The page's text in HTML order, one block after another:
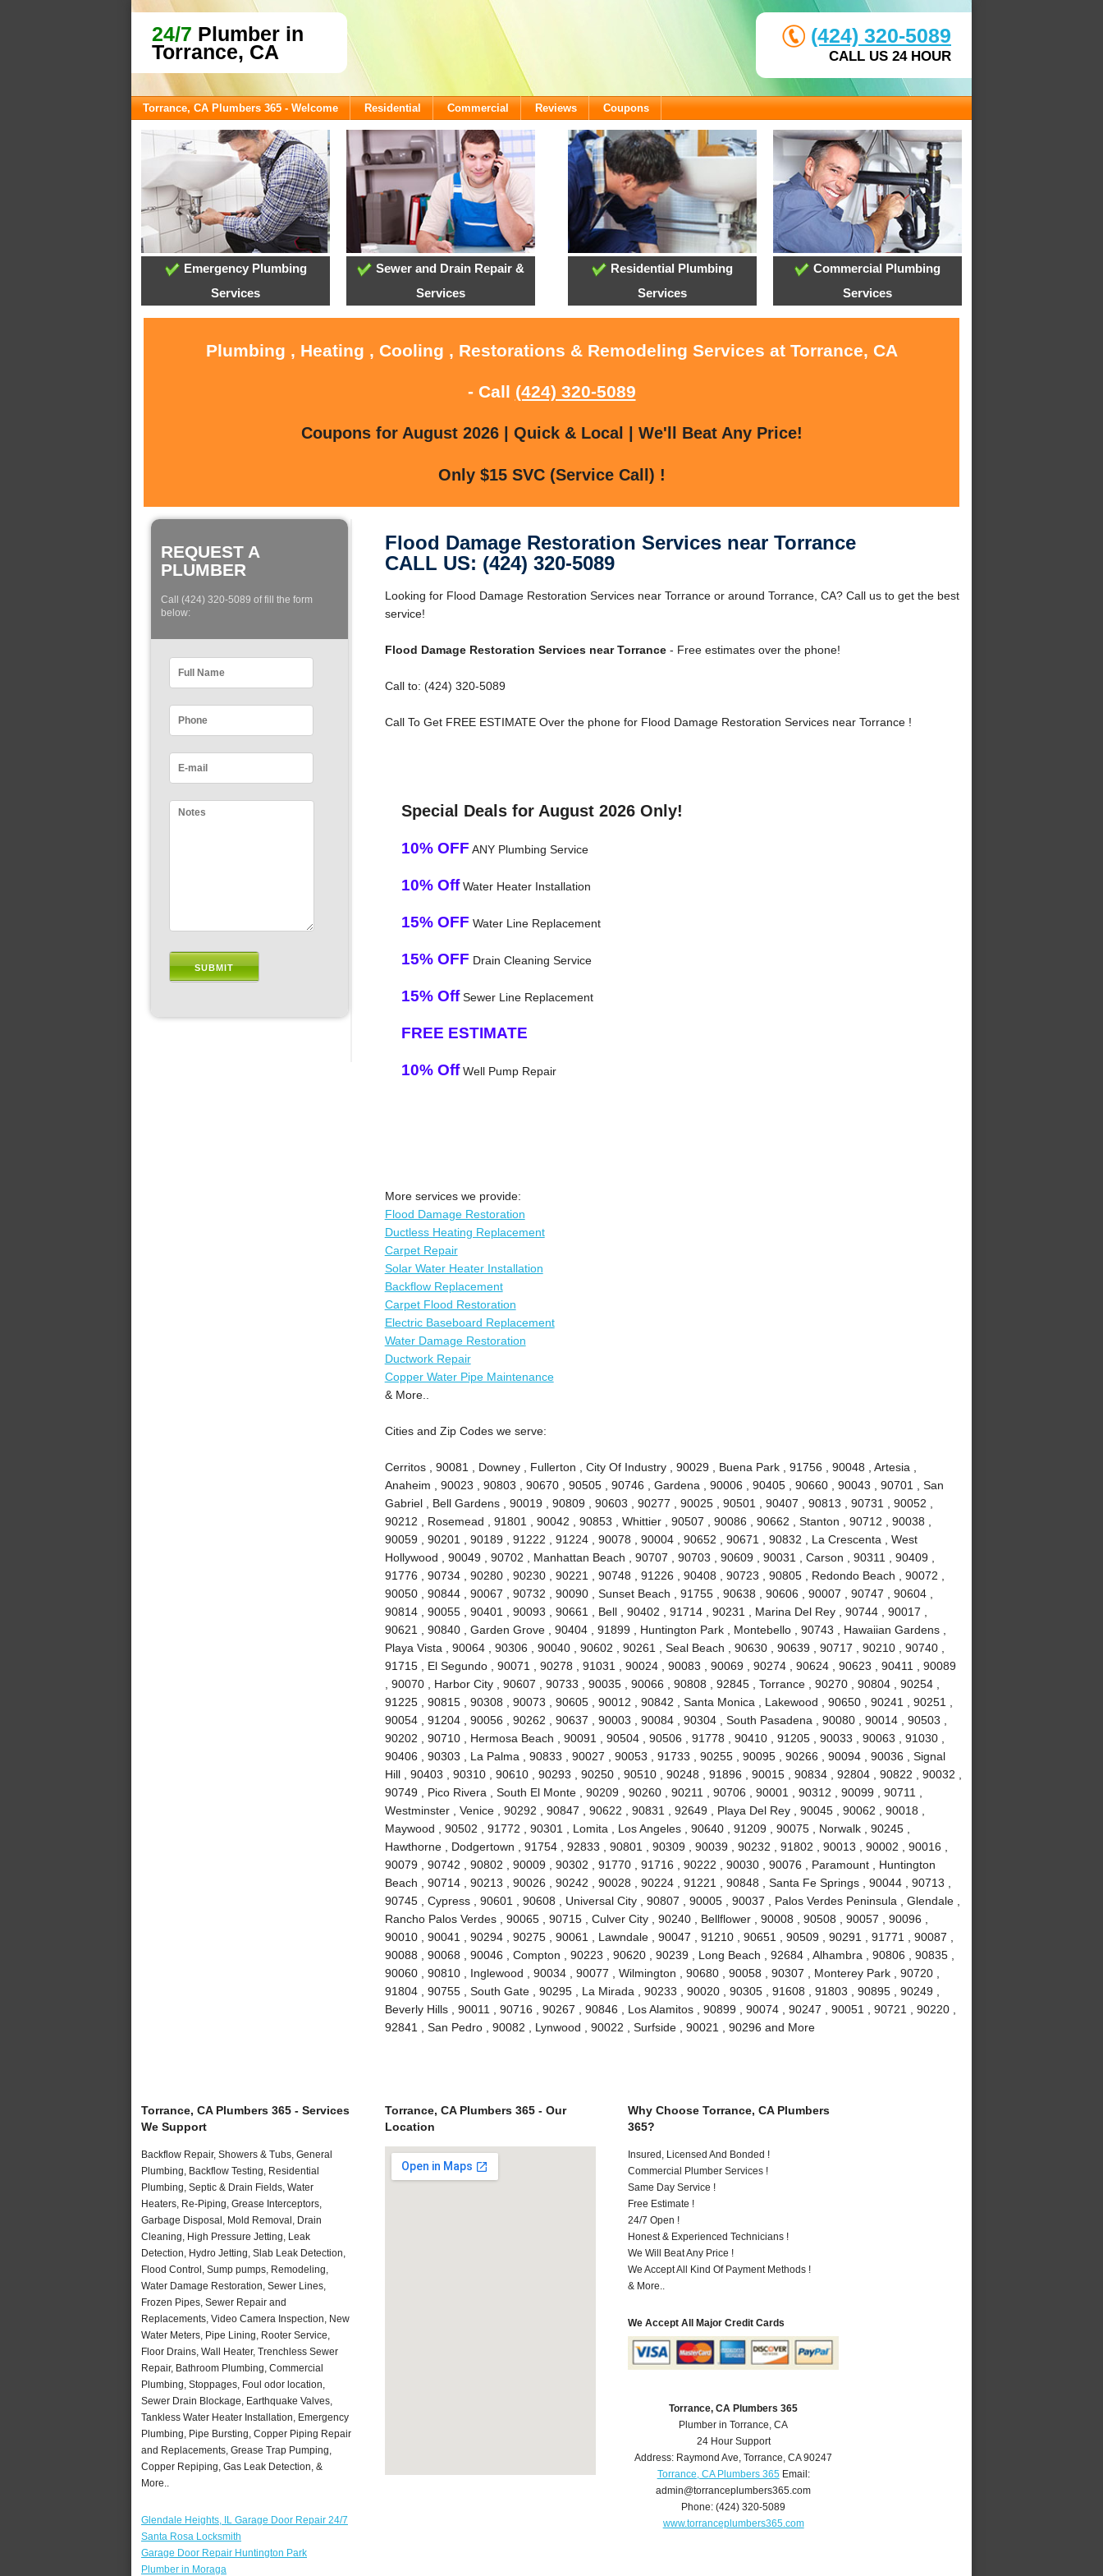
24/7 Plumber in
Torrance, CA
(424) 320-5089
CALL US 24 HOUR
Torrance, CA Plumbers 365 - Welcome Residential Commercial Reviews Coupons
Emergency Plumbing
Services
Sewer and Drain Repair &
Services
Residential Plumbing
Services
Commercial Plumbing
Services
Plumbing , Heating , Cooling , Restorations & Remodeling Services at Torrance, CA
- Call (424) 320-5089
Coupons for August 2026 | Quick & Local | We'll Beat Any Price!
Only $15 SVC (Service Call) !
REQUEST A
PLUMBER
Call (424) 320-5089 of fill the form
below:
Flood Damage Restoration Services near Torrance
CALL US: (424) 320-5089
Looking for Flood Damage Restoration Services near Torrance or around Torrance, CA? Call us to get the best
service!
Flood Damage Restoration Services near Torrance- Free estimates over the phone!
Call to: (424) 320-5089
Call To Get FREE ESTIMATE Over the phone for Flood Damage Restoration Services near Torrance !
Special Deals for August 2026 Only!
10% OFF ANY Plumbing Service
10% OffWater Heater Installation
15% OFF Water Line Replacement
15% OFF Drain Cleaning Service
15% OffSewer Line Replacement
FREE ESTIMATE
10% OffWell Pump Repair
More services we provide:
Flood Damage Restoration
Ductless Heating Replacement
Carpet Repair
Solar Water Heater Installation
Backflow Replacement
Carpet Flood Restoration
Electric Baseboard Replacement
Water Damage Restoration
Ductwork Repair
Copper Water Pipe Maintenance
& More..
Cities and Zip Codes we serve:
Cerritos , 90081 , Downey , Fullerton , City Of Industry , 90029 , Buena Park , 91756 , 90048 , Artesia ,
Anaheim , 90023 , 90803 , 90670 , 90505 , 90746 , Gardena , 90006 , 90405 , 90660 , 90043 , 90701 , San
Gabriel , Bell Gardens , 90019 , 90809 , 90603 , 90277 , 90025 , 90501 , 90407 , 90813 , 90731 , 90052 ,
90212 , Rosemead , 91801 , 90042 , 90853 , Whittier , 90507 , 90086 , 90662 , Stanton , 90712 , 90038 ,
90059 , 90201 , 90189 , 91222 , 91224 , 90078 , 90004 , 90652 , 90671 , 90832 , La Crescenta , West
Hollywood , 90049 , 90702 , Manhattan Beach , 90707 , 90703 , 90609 , 90031 , Carson , 90311 , 90409 ,
91776 , 90734 , 90280 , 90230 , 90221 , 90748 , 91226 , 90408 , 90723 , 90805 , Redondo Beach , 90072 ,
90050 , 90844 , 90067 , 90732 , 90090 , Sunset Beach , 91755 , 90638 , 90606 , 90007 , 90747 , 90604 ,
90814 , 90055 , 90401 , 90093 , 90661 , Bell , 90402 , 91714 , 90231 , Marina Del Rey , 90744 , 90017 ,
90621 , 90840 , Garden Grove , 90404 , 91899 , Huntington Park , Montebello , 90743 , Hawaiian Gardens ,
Playa Vista , 90064 , 90306 , 90040 , 90602 , 90261 , Seal Beach , 90630 , 90639 , 90717 , 90210 , 90740 ,
91715 , El Segundo , 90071 , 90278 , 91031 , 90024 , 90083 , 90069 , 90274 , 90624 , 90623 , 90411 , 90089
, 90070 , Harbor City , 90607 , 90733 , 90035 , 90066 , 90808 , 92845 , Torrance , 90270 , 90804 , 90254 ,
91225 , 90815 , 90308 , 90073 , 90605 , 90012 , 90842 , Santa Monica , Lakewood , 90650 , 90241 , 90251 ,
90054 , 91204 , 90056 , 90262 , 90637 , 90003 , 90084 , 90304 , South Pasadena , 90080 , 90014 , 90503 ,
90202 , 90710 , Hermosa Beach , 90091 , 90504 , 90506 , 91778 , 90410 , 91205 , 90033 , 90063 , 91030 ,
90406 , 90303 , La Palma , 90833 , 90027 , 90053 , 91733 , 90255 , 90095 , 90266 , 90094 , 90036 , Signal
Hill , 90403 , 90310 , 90610 , 90293 , 90250 , 90510 , 90248 , 91896 , 90015 , 90834 , 92804 , 90822 , 90032 ,
90749 , Pico Rivera , South El Monte , 90209 , 90260 , 90211 , 90706 , 90001 , 90312 , 90099 , 90711 ,
Westminster , Venice , 90292 , 90847 , 90622 , 90831 , 92649 , Playa Del Rey , 90045 , 90062 , 90018 ,
Maywood , 90502 , 91772 , 90301 , Lomita , Los Angeles , 90640 , 91209 , 90075 , Norwalk , 90245 ,
Hawthorne , Dodgertown , 91754 , 92833 , 90801 , 90309 , 90039 , 90232 , 91802 , 90013 , 90002 , 90016 ,
90079 , 90742 , 90802 , 90009 , 90302 , 91770 , 91716 , 90222 , 90030 , 90076 , Paramount , Huntington
Beach , 90714 , 90213 , 90026 , 90242 , 90028 , 90224 , 91221 , 90848 , Santa Fe Springs , 90044 , 90713 ,
90745 , Cypress , 90601 , 90608 , Universal City , 90807 , 90005 , 90037 , Palos Verdes Peninsula , Glendale ,
Rancho Palos Verdes , 90065 , 90715 , Culver City , 90240 , Bellflower , 90008 , 90508 , 90057 , 90096 ,
90010 , 90041 , 90294 , 90275 , 90061 , Lawndale , 90047 , 91210 , 90651 , 90509 , 90291 , 91771 , 90087 ,
90088 , 90068 , 90046 , Compton , 90223 , 90620 , 90239 , Long Beach , 92684 , Alhambra , 90806 , 90835 ,
90060 , 90810 , Inglewood , 90034 , 90077 , Wilmington , 90680 , 90058 , 90307 , Monterey Park , 90720 ,
91804 , 90755 , South Gate , 90295 , La Mirada , 90233 , 90020 , 90305 , 91608 , 91803 , 90895 , 90249 ,
Beverly Hills , 90011 , 90716 , 90267 , 90846 , Los Alamitos , 90899 , 90074 , 90247 , 90051 , 90721 , 90220 ,
92841 , San Pedro , 90082 , Lynwood , 90022 , Surfside , 90021 , 90296 and More
Torrance, CA Plumbers 365 - Services
We Support
Backflow Repair, Showers & Tubs, General
Plumbing, Backflow Testing, Residential
Plumbing, Septic & Drain Fields, Water
Heaters, Re-Piping, Grease Interceptors,
Garbage Disposal, Mold Removal, Drain
Cleaning, High Pressure Jetting, Leak
Detection, Hydro Jetting, Slab Leak Detection,
Flood Control, Sump pumps, Remodeling,
Water Damage Restoration, Sewer Lines,
Frozen Pipes, Sewer Repair and
Replacements, Video Camera Inspection, New
Water Meters, Pipe Lining, Rooter Service,
Floor Drains, Wall Heater, Trenchless Sewer
Repair, Bathroom Plumbing, Commercial
Plumbing, Stoppages, Foul odor location,
Sewer Drain Blockage, Earthquake Valves,
Tankless Water Heater Installation, Emergency
Plumbing, Pipe Bursting, Copper Piping Repair
and Replacements, Grease Trap Pumping,
Copper Repiping, Gas Leak Detection, &
More..
Glendale Heights, IL Garage Door Repair 24/7
Santa Rosa Locksmith
Garage Door Repair Huntington Park
Plumber in Moraga
Torrance, CA Plumbers 365 - Our
Location
Why Choose Torrance, CA Plumbers
365?
Insured, Licensed And Bonded !
Commercial Plumber Services !
Same Day Service !
Free Estimate !
24/7 Open !
Honest & Experienced Technicians !
We Will Beat Any Price !
We Accept All Kind Of Payment Methods !
& More..
We Accept All Major Credit Cards
Torrance, CA Plumbers 365
Plumber in Torrance, CA
24 Hour Support
Address: Raymond Ave,Torrance,CA 90247
Torrance, CA Plumbers 365Email:
admin@torranceplumbers365.com
Phone:(424) 320-5089
www.torranceplumbers365.com